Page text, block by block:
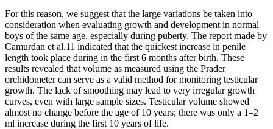
For this reason, we suggest that the large variations be taken into
consideration when evaluating growth and development in normal
boys of the same age, especially during puberty. The report made by
Camurdan et al.11 indicated that the quickest increase in penile
length took place during in the first 6 months after birth. These
results revealed that volume as measured using the Prader
orchidometer can serve as a valid method for monitoring testicular
growth. The lack of smoothing may lead to very irregular growth
curves, even with large sample sizes. Testicular volume showed
almost no change before the age of 10 years; there was only a 1–2
ml increase during the first 10 years of life.